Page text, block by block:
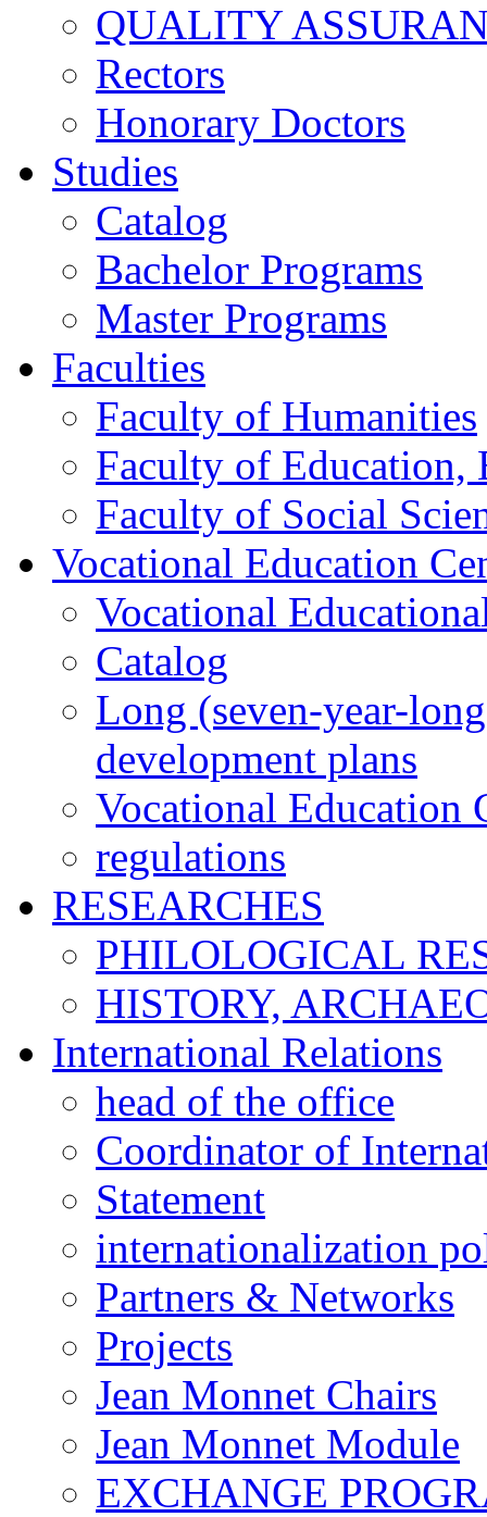
QUALITY
Rectors
Honorary Doctors
Studies
Catalog
Bachelor Programs
Master Programs
Faculties
Faculty of Humanities
Faculty of Education,
Faculty of Social
Vocational Education
Vocational
Catalog
Long (seven-year-
development plans
Vocational Education
regulations
RESEARCHES
PHILOLOGICAL
HISTORY,
International Relations
head of the office
Coordinator of
Statement
internationalization
Partners & Networks
Projects
Jean Monnet Chairs
Jean Monnet Module
EXCHANGE